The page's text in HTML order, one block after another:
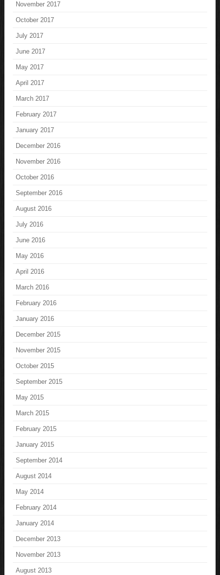
November 2017
October 2017
July 2017
June 2017
May 2017
April 2017
March 2017
February 2017
January 2017
December 2016
November 2016
October 2016
September 2016
August 2016
July 2016
June 2016
May 2016
April 2016
March 2016
February 2016
January 2016
December 2015
November 2015
October 2015
September 2015
May 2015
March 2015
February 2015
January 2015
September 2014
August 2014
May 2014
February 2014
January 2014
December 2013
November 2013
August 2013